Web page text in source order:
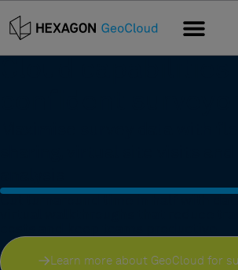
Learn more about GeoCloud for